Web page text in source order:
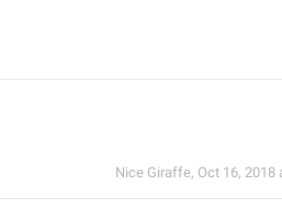
Nice Giraffe, Oct 16, 2018